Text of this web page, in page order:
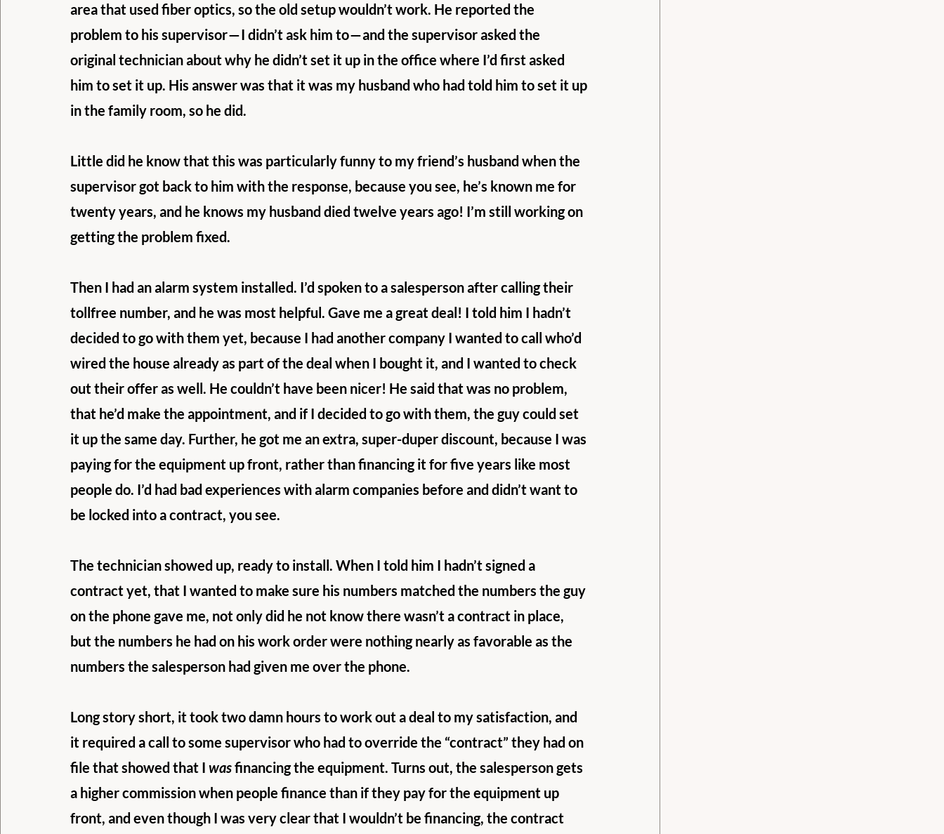
area that used fiber optics, so the old setup wouldn’t work. He reported the
problem to his supervisor — I didn’t ask him to — and the supervisor asked the
original technician about why he didn’t set it up in the office where I’d first asked
him to set it up. His answer was that it was my husband who had told him to set it up
in the family room, so he did.
Little did he know that this was particularly funny to my friend’s husband when the
supervisor got back to him with the response, because you see, he’s known me for
twenty years, and he knows my husband died twelve years ago! I’m still working on
getting the problem fixed.
Then I had an alarm system installed. I’d spoken to a salesperson after calling their
tollfree number, and he was most helpful. Gave me a great deal! I told him I hadn’t
decided to go with them yet, because I had another company I wanted to call who’d
wired the house already as part of the deal when I bought it, and I wanted to check
out their offer as well. He couldn’t have been nicer! He said that was no problem,
that he’d make the appointment, and if I decided to go with them, the guy could set
it up the same day. Further, he got me an extra, super-duper discount, because I was
paying for the equipment up front, rather than financing it for five years like most
people do. I’d had bad experiences with alarm companies before and didn’t want to
be locked into a contract, you see.
The technician showed up, ready to install. When I told him I hadn’t signed a
contract yet, that I wanted to make sure his numbers matched the numbers the guy
on the phone gave me, not only did he not know there wasn’t a contract in place,
but the numbers he had on his work order were nothing nearly as favorable as the
numbers the salesperson had given me over the phone.
Long story short, it took two damn hours to work out a deal to my satisfaction, and
it required a call to some supervisor who had to override the “contract” they had on
file that showed that I was financing the equipment. Turns out, the salesperson gets
a higher commission when people finance than if they pay for the equipment up
front, and even though I was very clear that I wouldn’t be financing, the contract